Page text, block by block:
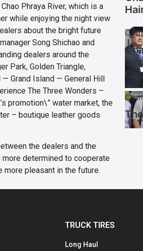
Phraya River, which is a
while enjoying the night view
about the bright future
Song Shichao and
dealers around the
Park, Golden Triangle,
Grand Island — General Hill
The Three Wonders –
promotion\” water market, the
– boutique leather goods
the dealers and the
more determined to cooperate
more pleasant in the future.
Co.
TRUCK TIRES
Long Haul